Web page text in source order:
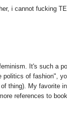
i cannot fucking
It's such a
politics of fashion",
thing). My favorite
references to